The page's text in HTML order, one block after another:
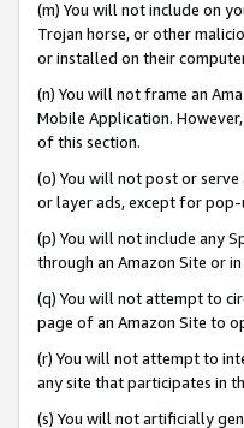
(m) You will not include on
Trojan horse, or other
or installed on their
(n) You will not frame an
Mobile Application.
of this section.
(o) You will not post or
or layer ads, except for
(p) You will not include any
through an Amazon Site or
(q) You will not attempt to
page of an Amazon Site to
(r) You will not attempt to
any site that participates in
(s) You will not artificially